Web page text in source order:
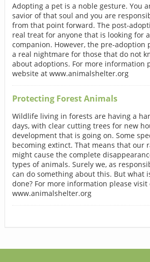
Adopting a pet is a noble gesture. You
savior of that soul and you are
from that point forward. The post-
real treat for anyone that is looking for
companion. However, the pre-adoption
a real nightmare for those that do not
about adoptions. For more information
website at www.animalshelter.org
Protecting Forest Animals
Wildlife living in forests are having a
days, with clear cutting trees for new
development that is going on. Some
becoming extinct. That means that our
might cause the complete
types of animals. Surely we, as
can do something about this. But what
done? For more information please
www.animalshelter.org